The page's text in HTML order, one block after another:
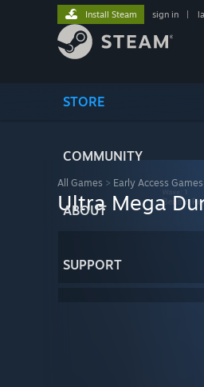
STORE
COMMUNITY
ABOUT
SUPPORT
Install Steam sign in
All Games > Early Access Games
Ultra Mega